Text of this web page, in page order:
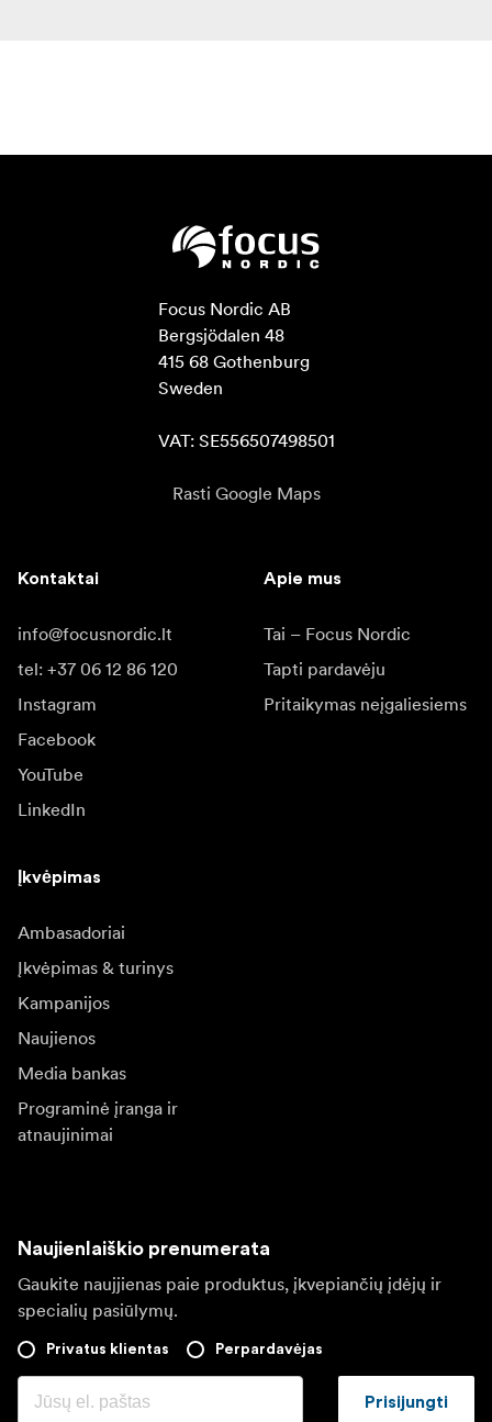
Focus Nordic AB
Bergsjödalen 48
415 68 Gothenburg
Sweden
VAT: SE556507498501
Rasti Google Maps
Kontaktai
info@focusnordic.lt
tel: +37 06 12 86 120
Instagram
Facebook
YouTube
LinkedIn
Apie mus
Tai – Focus Nordic
Tapti pardavėju
Pritaikymas neįgaliesiems
Įkvėpimas
Ambasadoriai
Įkvėpimas & turinys
Kampanijos
Naujienos
Media bankas
Programinė įranga ir
atnaujinimai
Naujienlaiškio prenumerata
Gaukite naujjienas paie produktus, įkvepiančių įdėjų ir
specialių pasiūlymų.
Privatus klientas Perpardavėjas
Prisijungti